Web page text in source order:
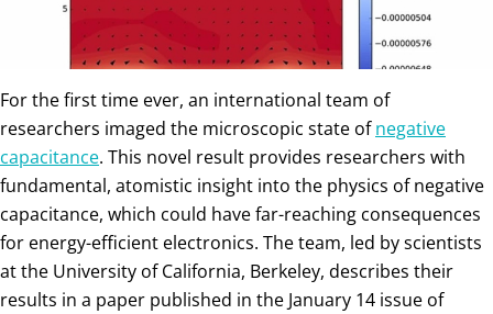
For the first time ever, an international team of
researchers imaged the microscopic state ofnegative
capacitance. This novel result provides researchers with
fundamental, atomistic insight into the physics of negative
capacitance, which could have far-reaching consequences
for energy-efficient electronics. The team, led by scientists
at the University of California, Berkeley, describes their
results in a paper published in the January 14 issue of